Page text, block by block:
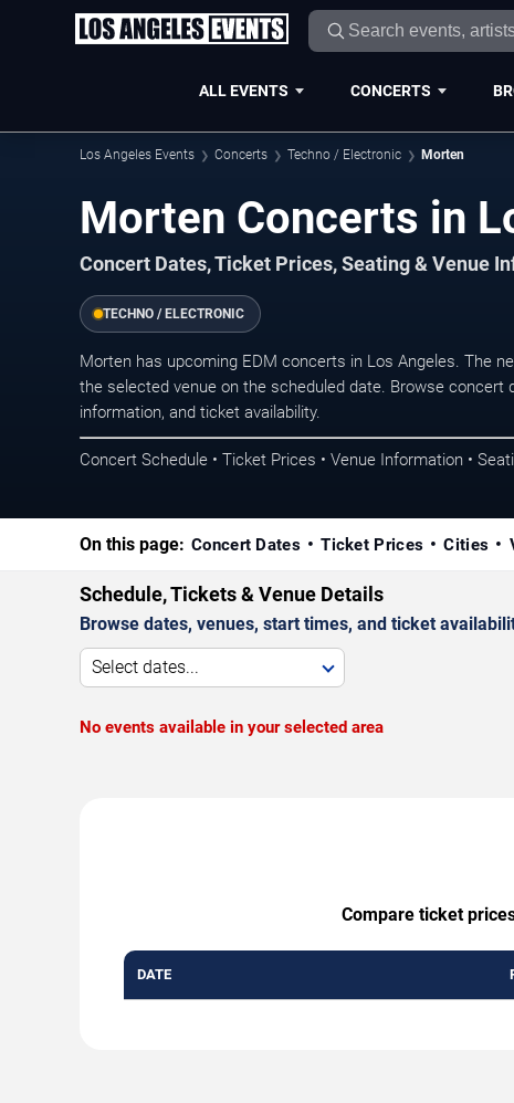
ALL EVENTS CONCERTS
Los Angeles Events Concerts Techno / Electronic Morten
Morten Concerts in
Concert Dates, Ticket Prices, Seating & Venue
TECHNO / ELECTRONIC
Morten has upcoming EDM concerts in Los Angeles. The
the selected venue on the scheduled date. Browse concert
information, and ticket availability.
Concert Schedule • Ticket Prices • Venue Information •
On this page: Concert Dates Ticket Prices Cities
Schedule, Tickets & Venue Details
Browse dates, venues, start times, and ticket
Select dates...
No events available in your selected area
Compare ticket
DATE